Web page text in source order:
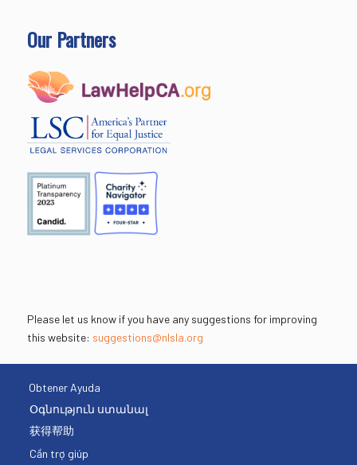
Our Partners
Please let us know if you have any suggestions for improving
this website: suggestions@nlsla.org
Obtener Ayuda
Օգնություն ստանալ
获得帮助
Cần trợ giúp